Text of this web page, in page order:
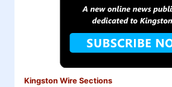
Kingston Wire Sections